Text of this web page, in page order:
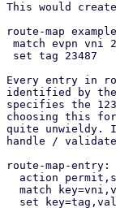
This would
route-map
Every entry in
identified by
specifies the
choosing this
quite unwieldy.
handle /
route-map-entry: